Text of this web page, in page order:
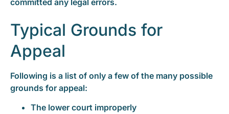
Typical Grounds for
Appeal
Following is a list of only a few of the many possible
grounds for appeal:
The lower court improperly